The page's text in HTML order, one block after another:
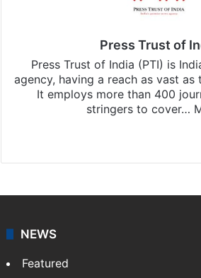
Press Trust of
Press Trust of India (PTI) is
agency, having a reach as vast as
It employs more than 400
stringers to cover…
NEWS
Featured